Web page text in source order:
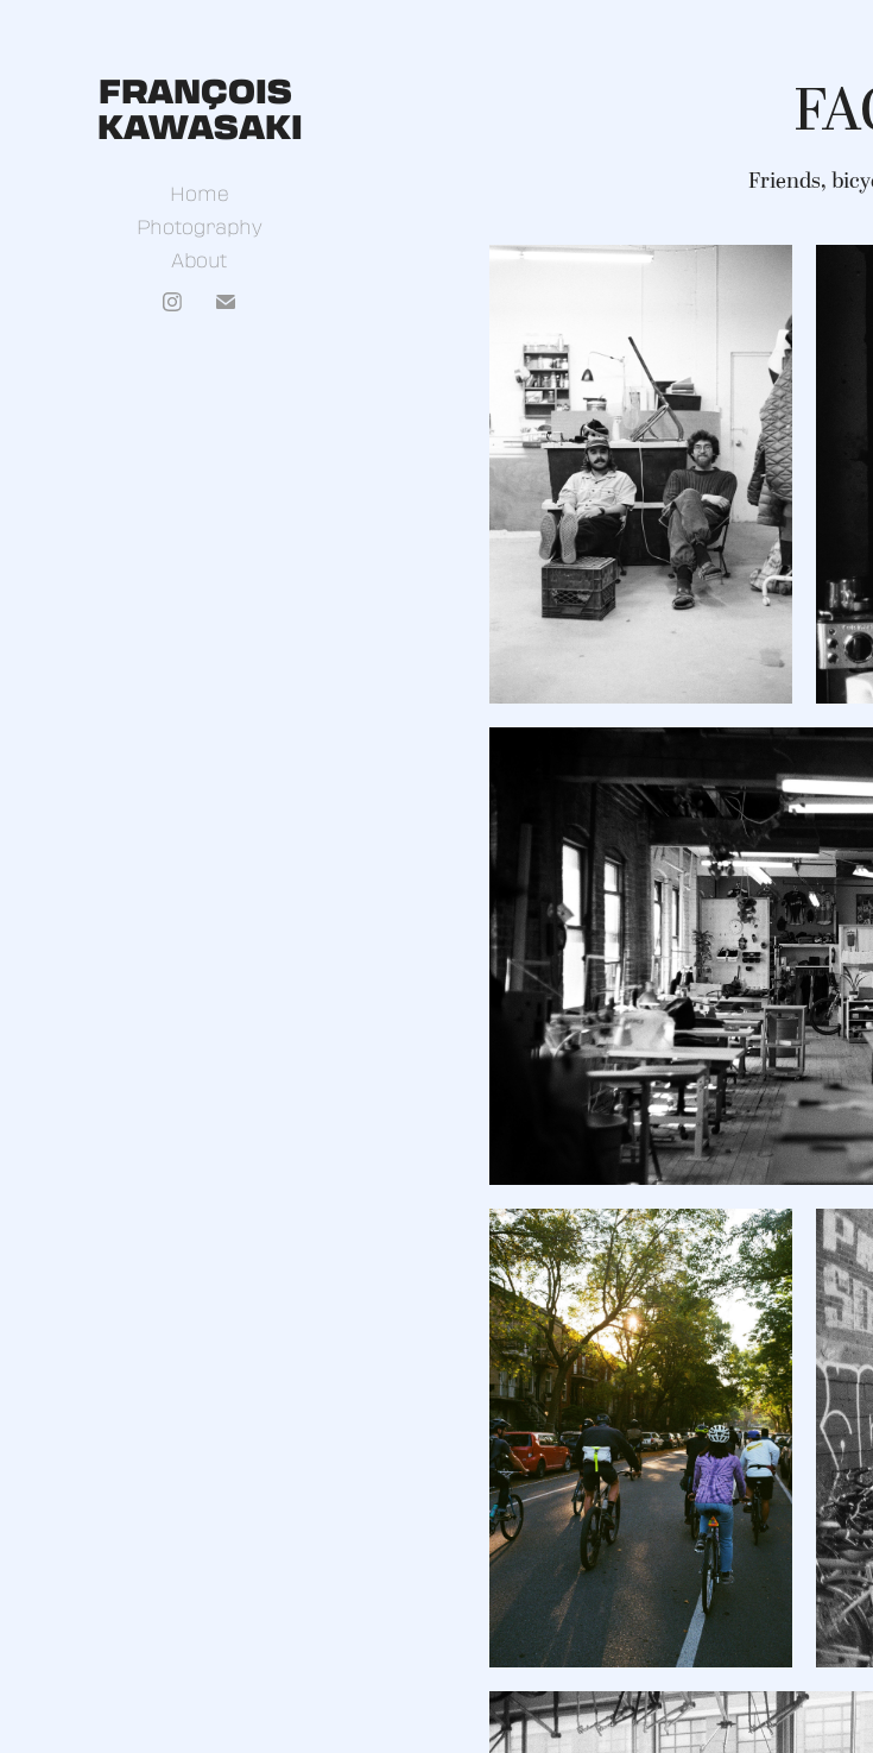
FRANÇOIS
KAWASAKI
Home
Photography
About
Friends,